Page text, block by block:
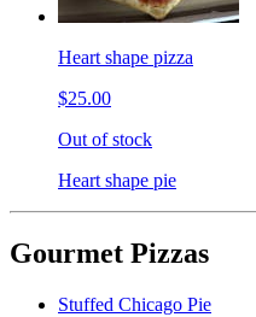
Heart shape pizza
$25.00
Out of stock
Heart shape pie
Gourmet Pizzas
Stuffed Chicago Pie